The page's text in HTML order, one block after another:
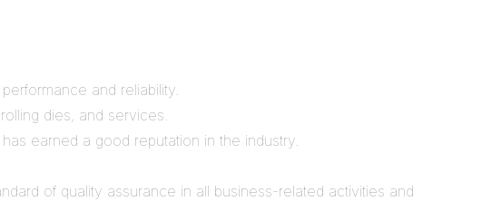
and reliability.
dies, and services.
earned a good reputation in the industry.
of quality assurance in all business-related activities and